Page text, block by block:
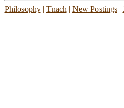
Philosophy| Tnach | New Postings|